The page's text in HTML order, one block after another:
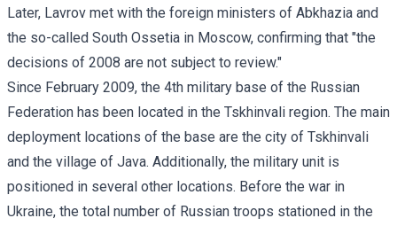
Later, Lavrov met with the foreign ministers of Abkhazia and
the so-called South Ossetia in Moscow, confirming that "the
decisions of 2008 are not subject to review."
Since February 2009, the 4th military base of the Russian
Federation has been located in the Tskhinvali region. The main
deployment locations of the base are the city of Tskhinvali
and the village of Java. Additionally, the military unit is
positioned in several other locations. Before the war in
Ukraine, the total number of Russian troops stationed in the